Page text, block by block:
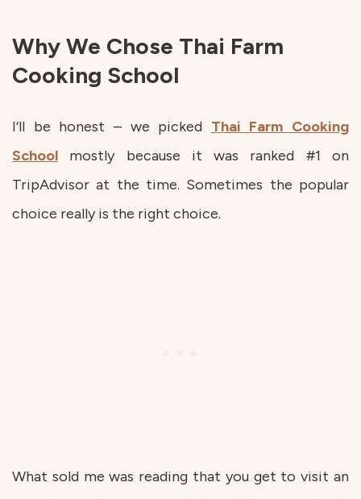
Why We Chose Thai Farm
Cooking School
I’ll be honest – we picked Thai Farm Cooking
School mostly because it was ranked #1 on
TripAdvisor at the time. Sometimes the popular
choice really is the right choice.
What sold me was reading that you get to visit an